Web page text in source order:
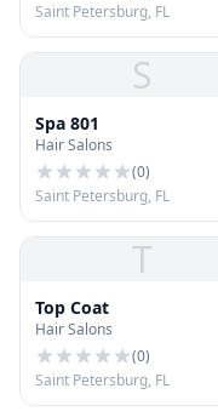
Saint Petersburg, FL
S
Spa 801
Hair Salons
(0)
Saint Petersburg, FL
T
Top Coat
Hair Salons
(0)
Saint Petersburg, FL